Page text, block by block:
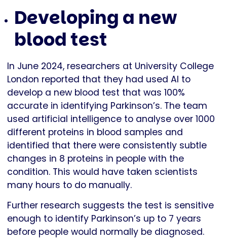
Developing a new
blood test
In June 2024, researchers at University College
London reported that they had used AI to
develop a new blood test that was 100%
accurate in identifying Parkinson’s. The team
used artificial intelligence to analyse over 1000
different proteins in blood samples and
identified that there were consistently subtle
changes in 8 proteins in people with the
condition. This would have taken scientists
many hours to do manually.
Further research suggests the test is sensitive
enough to identify Parkinson’s up to 7 years
before people would normally be diagnosed.